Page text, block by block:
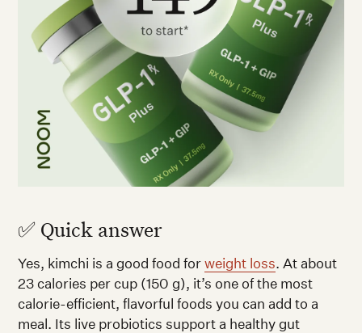
✅ Quick answer
Yes, kimchi is a good food forweight loss. At about
23 calories per cup (150 g), it’s one of the most
calorie-efficient, flavorful foods you can add to a
meal. Its live probiotics support a healthy gut